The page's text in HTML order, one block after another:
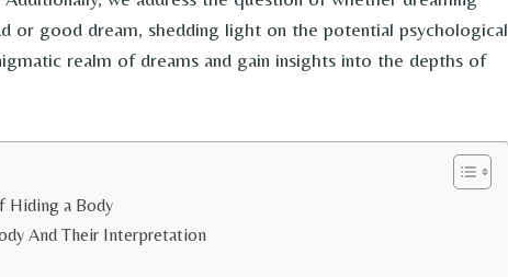
or good dream, shedding light on the potential psychological
realm of dreams and gain insights into the depths of
Hiding a Body
And Their Interpretation